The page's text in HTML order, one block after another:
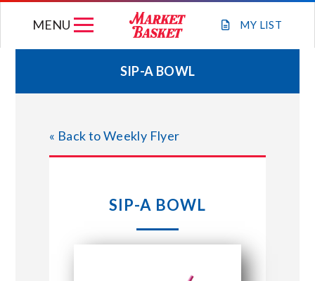
MY LIST
MENU
WEEKLY FLYER
JOIN OUR TEAM
STORE LOCATIONS
SIP-A BOWL
« Back to Weekly Flyer
SIP-A BOWL